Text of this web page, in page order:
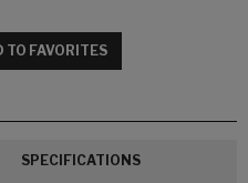
TO FAVORITES
SPECIFICATIONS